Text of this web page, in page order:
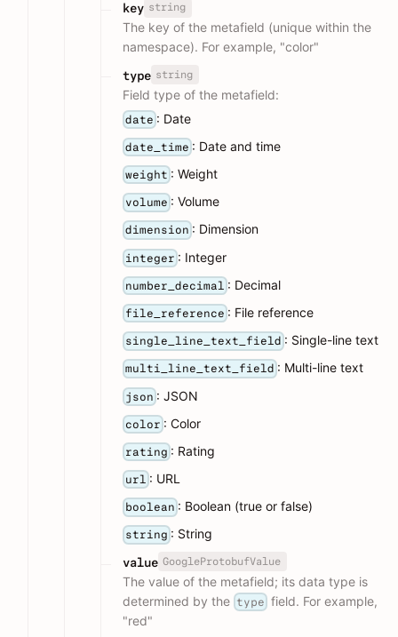
key string
The key of the metafield (unique within the
namespace). For example, "color"
type string
Field type of the metafield:
date : Date
date_time : Date and time
weight : Weight
volume : Volume
dimension : Dimension
integer : Integer
number_decimal : Decimal
file_reference : File reference
single_line_text_field : Single-line text
multi_line_text_field : Multi-line text
json : JSON
color : Color
rating : Rating
url : URL
boolean : Boolean (true or false)
string : String
value GoogleProtobufValue
The value of the metafield; its data type is
determined by the type field. For example,
"red"